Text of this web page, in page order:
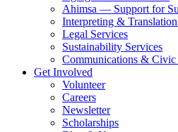
Ahimsa — Support for
Interpreting &
Legal Services
Sustainability Services
Communications & Civic
Get Involved
Volunteer
Careers
Newsletter
Scholarships